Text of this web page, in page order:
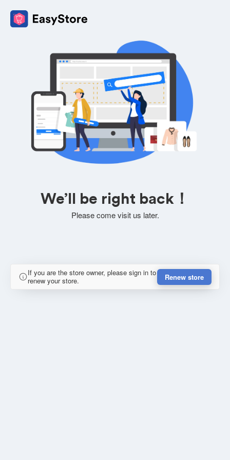
We’ll be right back！
Please come visit us later.
If you are the store owner, please sign in to
renew your store.
Renew store